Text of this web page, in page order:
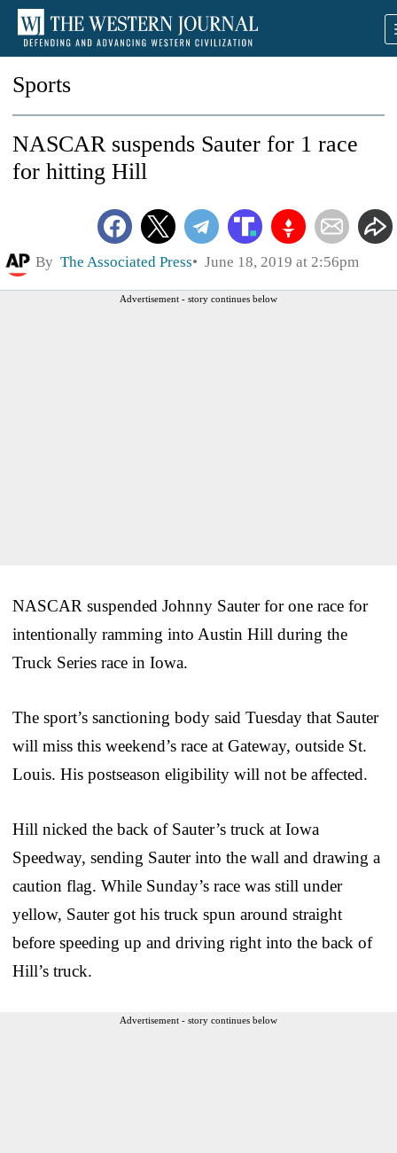
Sports
NASCAR suspends Sauter for 1 race
for hitting Hill
By The Associated Press June 18, 2019 at 2:56pm
Advertisement - story continues below
NASCAR suspended Johnny Sauter for one race for
intentionally ramming into Austin Hill during the
Truck Series race in Iowa.
The sport’s sanctioning body said Tuesday that Sauter
will miss this weekend’s race at Gateway, outside St.
Louis. His postseason eligibility will not be affected.
Hill nicked the back of Sauter’s truck at Iowa
Speedway, sending Sauter into the wall and drawing a
caution flag. While Sunday’s race was still under
yellow, Sauter got his truck spun around straight
before speeding up and driving right into the back of
Hill’s truck.
Advertisement - story continues below